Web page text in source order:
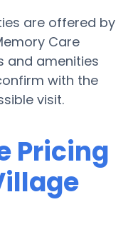
are offered by
Care
and amenities
with the
visit.
Pricing